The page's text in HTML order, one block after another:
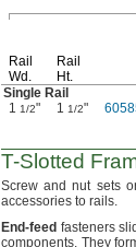
Rail
Wd.
Rail
Ht.
Single Rail
1 1/2" 1 1/2"
T-Slotted
Screw and nut sets
accessories to rails.
End-feed fasteners
components. They